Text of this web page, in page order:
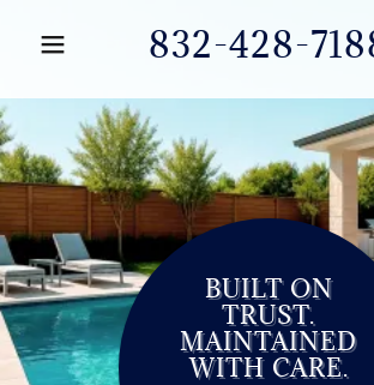
832-428-
BUILT ON
TRUST.
MAINTAINED
WITH CARE.